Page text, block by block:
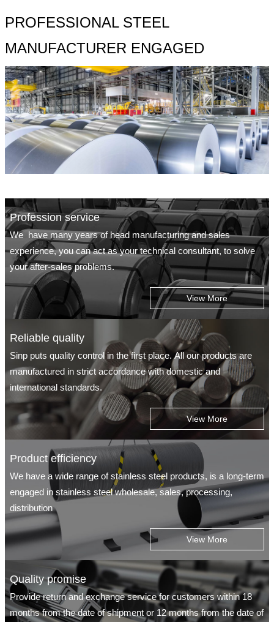
PROFESSIONAL STEEL
MANUFACTURER ENGAGED
Profession service
We have many years of head manufacturing and sales
experience, you can act as your technical consultant, to solve
your after-sales problems.
View More
Reliable quality
Sinp puts quality control in the first place. All our products are
manufactured in strict accordance with domestic and
international standards.
View More
Product efficiency
We have a wide range of stainless steel products, is a long-term
engaged in stainless steel wholesale, sales, processing,
distribution
View More
Quality promise
Provide return and exchange service for customers within 18
months from the date of shipment or 12 months from the date of